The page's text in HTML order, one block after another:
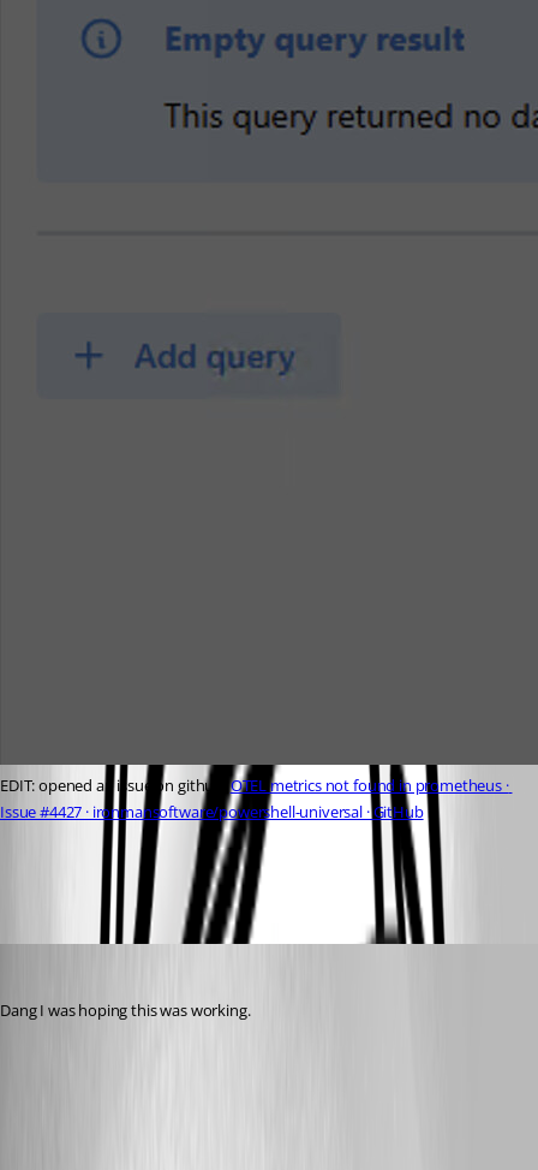
EDIT: opened an issue on github: OTEL metrics not found in prometheus ·
Issue #4427 · ironmansoftware/powershell-universal · GitHub
2224511f99904f8eb1143366b6468db5ffabd109.jpeg
Dang I was hoping this was working.